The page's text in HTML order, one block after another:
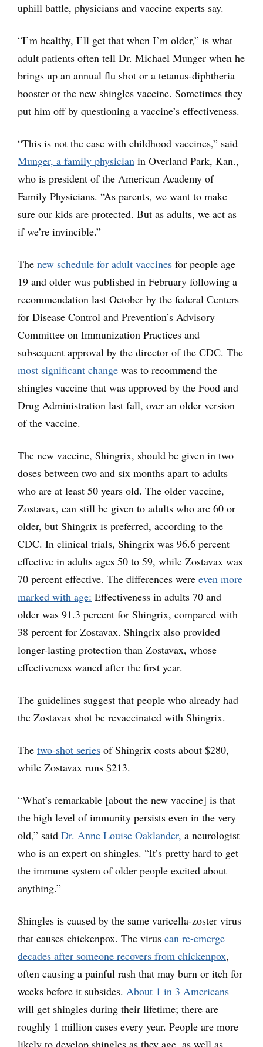
uphill battle, physicians and vaccine experts say.
“I’m healthy, I’ll get that when I’m older,” is what
adult patients often tell Dr. Michael Munger when he
brings up an annual flu shot or a tetanus-diphtheria
booster or the new shingles vaccine. Sometimes they
put him off by questioning a vaccine’s effectiveness.
“This is not the case with childhood vaccines,” said
Munger, a family physician in Overland Park, Kan.,
who is president of the American Academy of
Family Physicians. “As parents, we want to make
sure our kids are protected. But as adults, we act as
if we’re invincible.”
The new schedule for adult vaccines for people age
19 and older was published in February following a
recommendation last October by the federal Centers
for Disease Control and Prevention’s Advisory
Committee on Immunization Practices and
subsequent approval by the director of the CDC. The
most significant change was to recommend the
shingles vaccine that was approved by the Food and
Drug Administration last fall, over an older version
of the vaccine.
The new vaccine, Shingrix, should be given in two
doses between two and six months apart to adults
who are at least 50 years old. The older vaccine,
Zostavax, can still be given to adults who are 60 or
older, but Shingrix is preferred, according to the
CDC. In clinical trials, Shingrix was 96.6 percent
effective in adults ages 50 to 59, while Zostavax was
70 percent effective. The differences were even more
marked with age: Effectiveness in adults 70 and
older was 91.3 percent for Shingrix, compared with
38 percent for Zostavax. Shingrix also provided
longer-lasting protection than Zostavax, whose
effectiveness waned after the first year.
The guidelines suggest that people who already had
the Zostavax shot be revaccinated with Shingrix.
The two-shot series of Shingrix costs about $280,
while Zostavax runs $213.
“What’s remarkable [about the new vaccine] is that
the high level of immunity persists even in the very
old,” said Dr. Anne Louise Oaklander, a neurologist
who is an expert on shingles. “It’s pretty hard to get
the immune system of older people excited about
anything.”
Shingles is caused by the same varicella-zoster virus
that causes chickenpox. The virus can re-emerge
decades after someone recovers from chickenpox,
often causing a painful rash that may burn or itch for
weeks before it subsides. About 1 in 3 Americans
will get shingles during their lifetime; there are
roughly 1 million cases every year. People are more